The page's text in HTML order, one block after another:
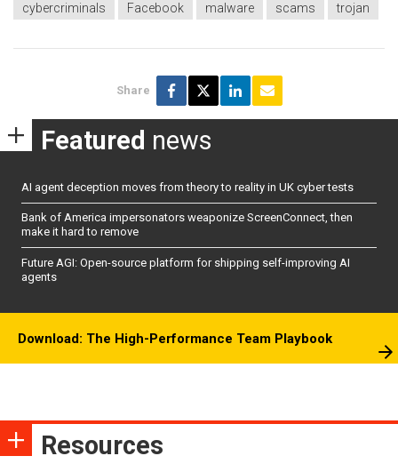
cybercriminals Facebook malware scams trojan
Share
Featured news
AI agent deception moves from theory to reality in UK cyber tests
Bank of America impersonators weaponize ScreenConnect, then
make it hard to remove
Future AGI: Open-source platform for shipping self-improving AI
agents
Download: The High-Performance Team Playbook
Resources